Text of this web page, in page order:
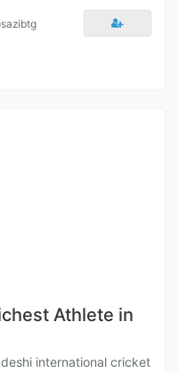
Athlete in
international cricket